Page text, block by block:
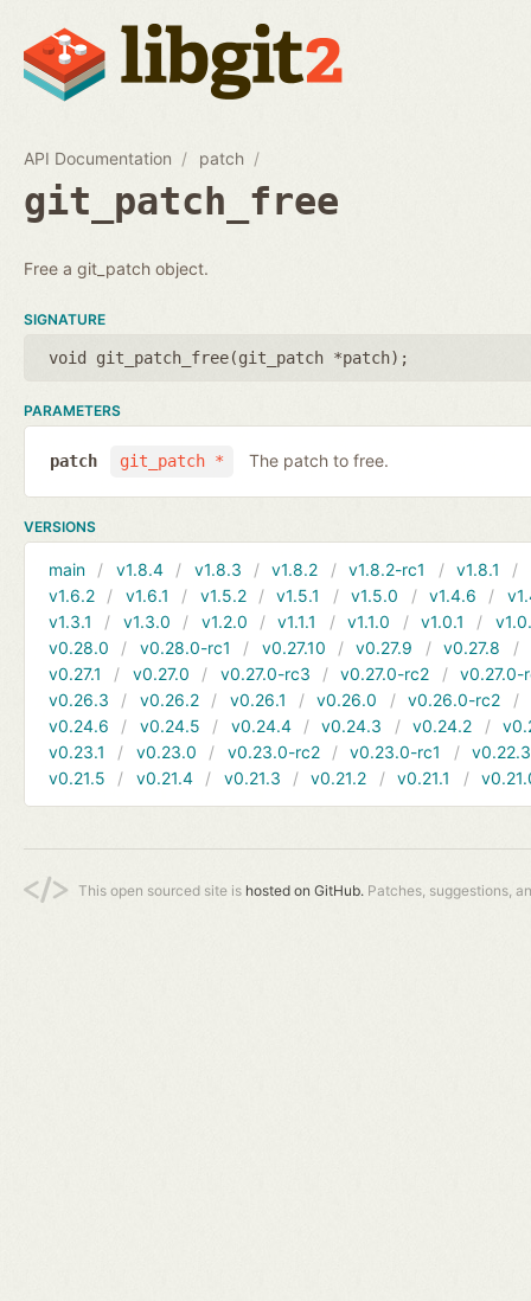
API Documentation patch
git_patch_free
Free a git_patch object.
SIGNATURE
void git_patch_free(git_patch *patch);
PARAMETERS
git_patch *
patch The patch to free.
VERSIONS
main v1.8.4 v1.8.3 v1.8.2 v1.8.2-rc1 v1.8.1
v1.6.2
v1.6.1 v1.5.2 v1.5.1 v1.5.0 v1.4.6
v1.3.1
v1.3.0 v1.2.0 v1.1.1 v1.1.0 v1.0.1
v0.28.0
v0.28.0-rc1 v0.27.10 v0.27.9 v0.27.8
v0.27.1
v0.27.0 v0.27.0-rc3 v0.27.0-rc2
v0.27.0-
v0.26.3
v0.26.2 v0.26.1 v0.26.0 v0.26.0-rc2
v0.24.6
v0.24.5 v0.24.4 v0.24.3 v0.24.2
v0.23.1
v0.23.0 v0.23.0-rc2 v0.23.0-rc1
v0.22.3
v0.21.5
v0.21.4 v0.21.3 v0.21.2 v0.21.1
This open sourced site is hosted on GitHub. Patches, suggestions,